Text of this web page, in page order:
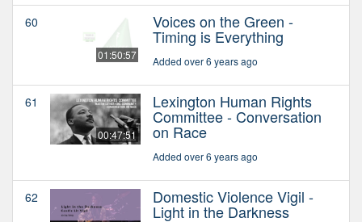
60
01:50:57
Voices on the Green -
Timing is Everything
Added over 6 years ago
61
00:47:51
Lexington Human Rights
Committee - Conversation
on Race
Added over 6 years ago
62 Domestic Violence Vigil -
Light in the Darkness